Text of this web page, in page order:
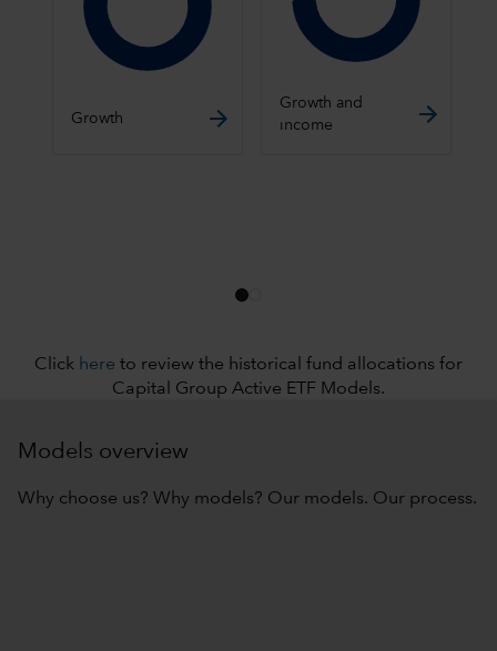
End of interactive chart.
Growth
End of interactive chart.
Growth and
income
Click here to review the historical fund allocations for
Capital Group Active ETF Models.
Models overview
Why choose us? Why models? Our models. Our process.